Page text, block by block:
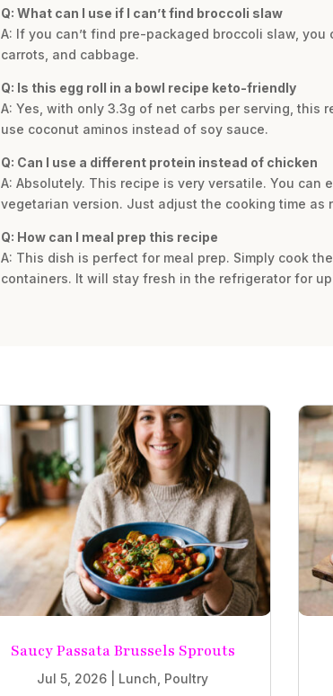
Q: What can I use if I can’t find broccoli slaw
A: If you can’t find pre-packaged broccoli slaw,
carrots, and cabbage.
Q: Is this egg roll in a bowl recipe keto-friendly
A: Yes, with only 3.3g of net carbs per serving, this
use coconut aminos instead of soy sauce.
Q: Can I use a different protein instead of chicken
A: Absolutely. This recipe is very versatile. You
vegetarian version. Just adjust the cooking time as
Q: How can I meal prep this recipe
A: This dish is perfect for meal prep. Simply cook
containers. It will stay fresh in the refrigerator for
Saucy Passata Brussels Sprouts
Jul 5, 2026 Lunch Poultry